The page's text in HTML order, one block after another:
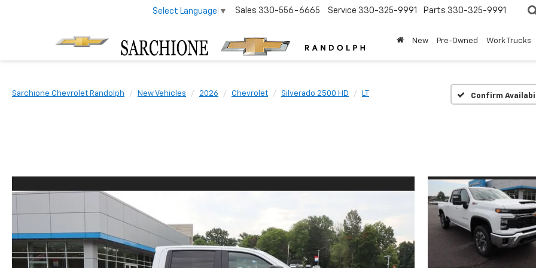
Select Language ▼ Sales 330-556-6665 Service 330-325-9991 Parts 330-325-9991
New Pre-Owned Work Trucks
Sarchione Chevrolet Randolph New Vehicles 2026 Chevrolet Silverado 2500 HD LT Confirm